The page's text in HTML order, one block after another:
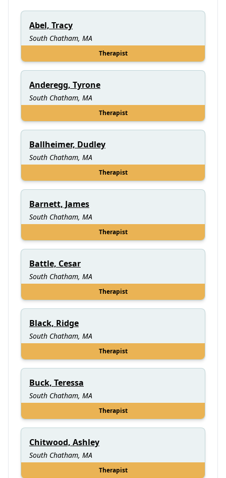
Abel, Tracy
South Chatham, MA
Therapist
Anderegg, Tyrone
South Chatham, MA
Therapist
Ballheimer, Dudley
South Chatham, MA
Therapist
Barnett, James
South Chatham, MA
Therapist
Battle, Cesar
South Chatham, MA
Therapist
Black, Ridge
South Chatham, MA
Therapist
Buck, Teressa
South Chatham, MA
Therapist
Chitwood, Ashley
South Chatham, MA
Therapist